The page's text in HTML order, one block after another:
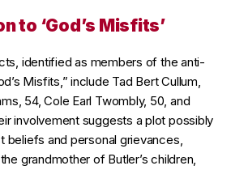
to ‘God’s Misfits’
identified as members of the anti-
Misfits,” include Tad Bert Cullum,
54, Cole Earl Twombly, 50, and
involvement suggests a plot possibly
beliefs and personal grievances,
grandmother of Butler’s children,